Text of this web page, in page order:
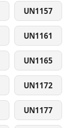
UN1157
UN1161
UN1165
UN1172
UN1177